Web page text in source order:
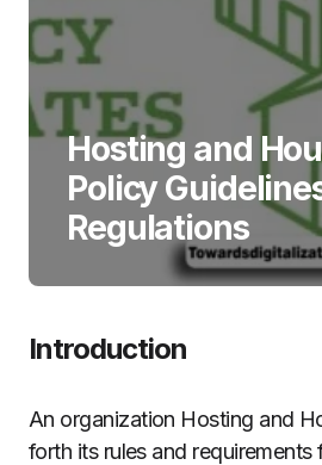
Hosting and
Policy
Regulations
Introduction
An organization Hosting and
forth its rules and